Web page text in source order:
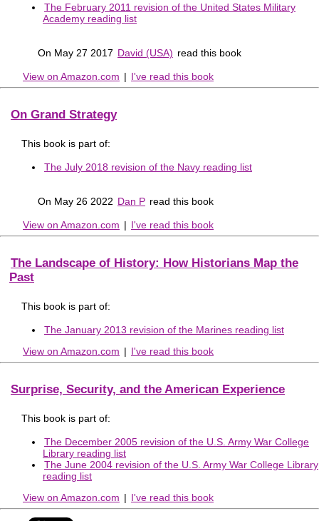
The February 2011 revision of the United States Military
Academy reading list
On May 27 2017 David (USA) read this book
View on Amazon.com | I've read this book
On Grand Strategy
This book is part of:
The July 2018 revision of the Navy reading list
On May 26 2022 Dan P read this book
View on Amazon.com | I've read this book
The Landscape of History: How Historians Map the
Past
This book is part of:
The January 2013 revision of the Marines reading list
View on Amazon.com | I've read this book
Surprise, Security, and the American Experience
This book is part of:
The December 2005 revision of the U.S. Army War College
Library reading list
The June 2004 revision of the U.S. Army War College Library
reading list
View on Amazon.com | I've read this book